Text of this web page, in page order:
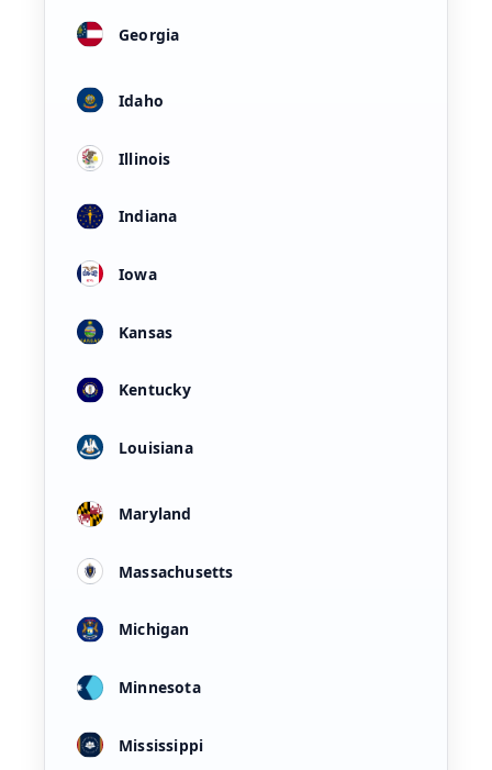
Georgia
Idaho
Illinois
Indiana
Iowa
Kansas
Kentucky
Louisiana
Maryland
Massachusetts
Michigan
Minnesota
Mississippi